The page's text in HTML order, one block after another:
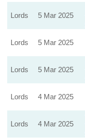
Lords 5 Mar 2025
Lords 5 Mar 2025
Lords 5 Mar 2025
Lords 4 Mar 2025
Lords 4 Mar 2025